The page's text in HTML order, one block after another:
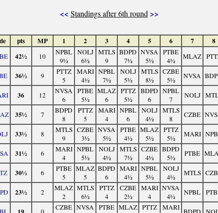
<< Standings after 6th round >>
pts MP 1 2 3 4 5 6 7 8
42½ 10
NPBL
9½
NOLJ
6½
MTLS
9
BDPD
7½
NVSA
5½
PTBE
4½
MLAZ
36½ 9
PTTZ
5
MARI
4½
NPBL
7½
NOLJ
5½
MTLS
8½
CZBE
5½
NVSA
36 12
NVSA
6
PTBE
5½
MLAZ
6
PTTZ
5½
BDPD
6
NPBL
7
NOLJ
35½ 7
BDPD
8
PTTZ
5
MARI
4
NPBL
6
NOLJ
4½
MTLS
8
CZBE
33½ 8
MTLS
9
CZBE
3½
NVSA
5½
PTBE
4½
MLAZ
5½
PTTZ
5½
MARI
31½ 6
MARI
4
NPBL
5½
NOLJ
4½
MTLS
7½
CZBE
4½
BDPD
5½
PTBE
30½ 6
PTBE
5
MLAZ
5
BDPD
6
MARI
4½
NPBL
5½
NOLJ
4½
MTLS
23½ 2
MLAZ
2
MTLS
6½
PTTZ
4
CZBE
2½
MARI
4
NVSA
4½
NPBL
CZBE NVSA PTBE MLAZ PTTZ
MARI